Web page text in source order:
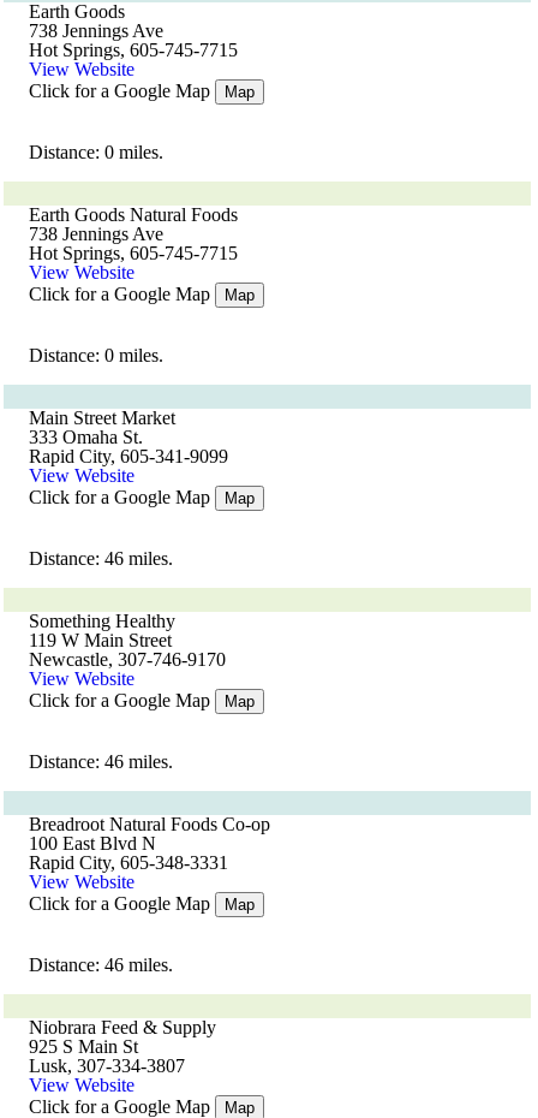
Earth Goods
738 Jennings Ave
Hot Springs, 605-745-7715
View Website
Click for a Google Map
Map
Distance: 0 miles.
Earth Goods Natural Foods
738 Jennings Ave
Hot Springs, 605-745-7715
View Website
Click for a Google Map
Map
Distance: 0 miles.
Main Street Market
333 Omaha St.
Rapid City, 605-341-9099
View Website
Click for a Google Map
Map
Distance: 46 miles.
Something Healthy
119 W Main Street
Newcastle, 307-746-9170
View Website
Click for a Google Map
Map
Distance: 46 miles.
Breadroot Natural Foods Co-op
100 East Blvd N
Rapid City, 605-348-3331
View Website
Click for a Google Map
Map
Distance: 46 miles.
Niobrara Feed & Supply
925 S Main St
Lusk, 307-334-3807
View Website
Click for a Google Map
Map